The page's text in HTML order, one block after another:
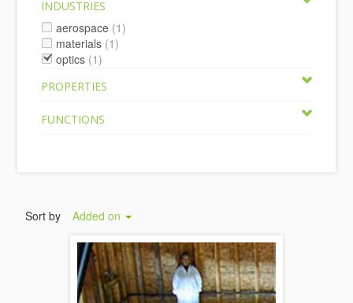
INDUSTRIES
aerospace (1)
materials (1)
optics (1)
PROPERTIES
FUNCTIONS
Sort by Added on